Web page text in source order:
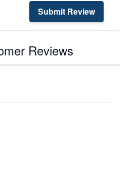
Submit Review
Reviews